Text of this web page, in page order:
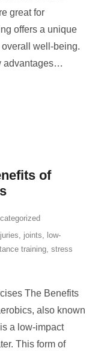
great for
offers a unique
well-being.
advantages…
of
, joints, low-
training, stress
The Benefits
also known
a low-impact
This form of